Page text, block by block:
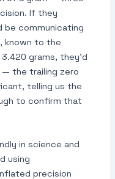
If they
be communicating
known to the
grams, they'd
the trailing zero
telling us the
to confirm that
in science and
using
precision